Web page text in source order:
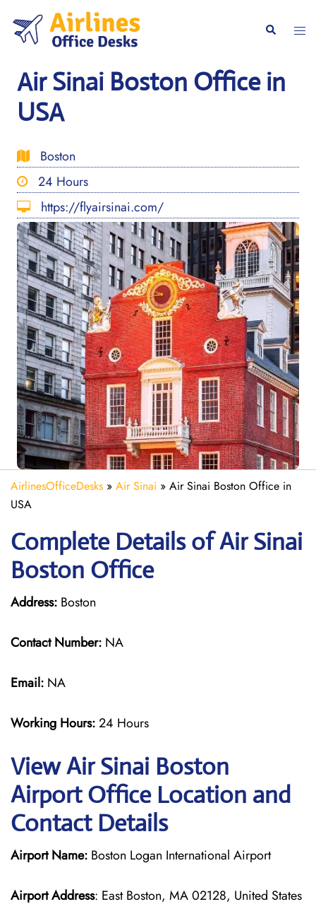
content
Search
Air Sinai Boston Office in
USA
Boston
24 Hours
https://flyairsinai.com/
AirlinesOfficeDesks » Air Sinai » Air Sinai Boston Office in
USA
Complete Details of Air Sinai
Boston Office
Address: Boston
Contact Number: NA
Email: NA
Working Hours:24 Hours
View Air Sinai Boston
Airport Office Location and
Contact Details
Airport Name: Boston Logan International Airport
Airport Address: East Boston, MA 02128, United States